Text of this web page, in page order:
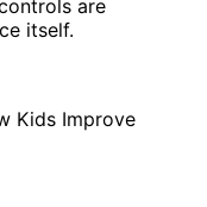
are
itself.